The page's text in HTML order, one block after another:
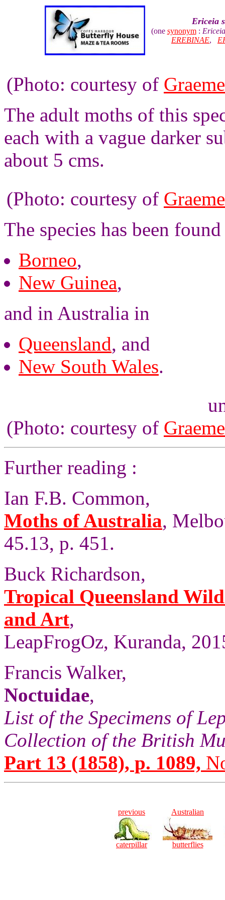
Ericeia
(one synonym:
EREBINAE,
(Photo: courtesy of
The adult moths of this
each with a vague darker
about 5 cms.
(Photo: courtesy of
The species has been
Borneo,
New Guinea,
and in Australia in
Queensland, and
New South Wales.
(Photo: courtesy of
Further reading :
Ian F.B. Common,
Moths of Australia,
45.13, p. 451.
Buck Richardson,
Tropical Queensland
and Art,
LeapFrogOz, Kuranda,
Francis Walker,
Noctuidae,
List of the Specimens of
Collection of the British
Part 13 (1858), p. 1089,
previous
caterpillar
Australian
butterflies